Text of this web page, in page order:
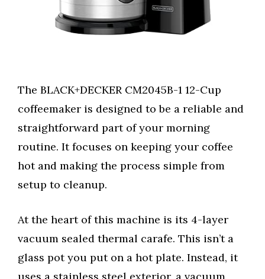
The BLACK+DECKER CM2045B-1 12-Cup
coffeemaker is designed to be a reliable and
straightforward part of your morning
routine. It focuses on keeping your coffee
hot and making the process simple from
setup to cleanup.
At the heart of this machine is its 4-layer
vacuum sealed thermal carafe. This isn’t a
glass pot you put on a hot plate. Instead, it